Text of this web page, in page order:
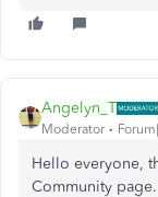
Angelyn_T
Moderator
Hello everyone,
Community page.